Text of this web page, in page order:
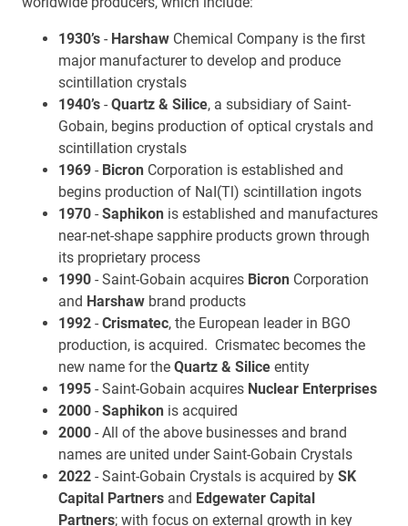
1930’s - Harshaw Chemical Company is the first
major manufacturer to develop and produce
scintillation crystals
1940’s - Quartz & Silice, a subsidiary of Saint-
Gobain, begins production of optical crystals and
scintillation crystals
1969 - Bicron Corporation is established and
begins production of NaI(Tl) scintillation ingots
1970 - Saphikon is established and manufactures
near-net-shape sapphire products grown through
its proprietary process
1990 - Saint-Gobain acquires Bicron Corporation
and Harshaw brand products
1992 - Crismatec, the European leader in BGO
production, is acquired. Crismatec becomes the
new name for the Quartz & Silice entity
1995 - Saint-Gobain acquires Nuclear Enterprises
2000 - Saphikon is acquired
2000 - All of the above businesses and brand
names are united under Saint-Gobain Crystals
2022 - Saint-Gobain Crystals is acquired by SK
Capital Partners and Edgewater Capital
Partners; with focus on external growth in key